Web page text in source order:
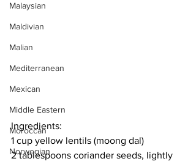
Malaysian
Maldivian
Malian
Mediterranean
Mexican
Middle Eastern
Moroccan
Norwegian
Ingredients:
1 cup yellow lentils (moong dal)
2 tablespoons coriander seeds, lightly